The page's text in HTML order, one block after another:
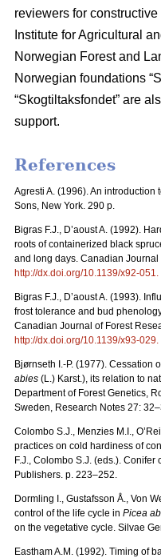
reviewers for
Institute for Agricultural
Norwegian Forest and
Norwegian foundations
“Skogtiltaksfondet” are
support.
References
Agresti A. (1996). An
Sons, New York. 290 p.
Bigras F.J., D’aoust A. (1992).
roots of containerized black
and long days. Canadian Journal
http://dx.doi.org/10.1139/x92-051
Bigras F.J., D’aoust A. (1993).
frost tolerance and bud
Canadian Journal of Forest
http://dx.doi.org/10.1139/x93-029
Bjørnseth I.-P. (1977). Cessation
abies (L.) Karst.), its relation to
Department of Forest Genetics,
Sweden, Research Notes 27:
Colombo S.J., Menzies M.I.,
practices on cold hardiness of
F.J., Colombo S.J. (eds.). Conifer
Publishers. p. 223–252.
Dormling I., Gustafsson Å., Von
control of the life cycle in Picea
on the vegetative cycle. Silvae
Eastham A.M. (1992). Timing of